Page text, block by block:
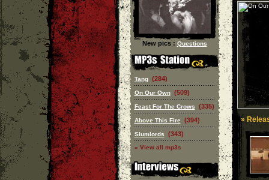
New pics : Questions
Tang (284)
On Our Own (509)
Feast For The Crows (335)
Above This Fire (394)
Slumlords (343)
» View all mp3s
»